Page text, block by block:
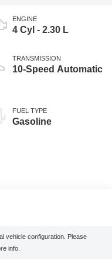
ENGINE
4 Cyl - 2.30 L
TRANSMISSION
10-Speed Automatic
FUEL TYPE
Gasoline
vehicle configuration. Please
info.